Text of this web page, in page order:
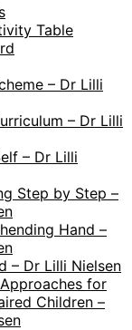
Table
– Dr Lilli
– Dr Lilli
– Dr Lilli
Step by Step –
Hand –
– Dr Lilli Nielsen
for
Children –